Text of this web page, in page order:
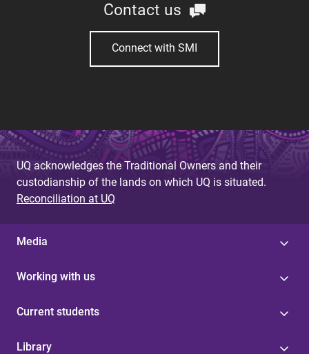
Contact us
Connect with SMI
UQ acknowledges the Traditional Owners and their
custodianship of the lands on which UQ is situated.
Reconciliation at UQ
Media
Working with us
Current students
Library